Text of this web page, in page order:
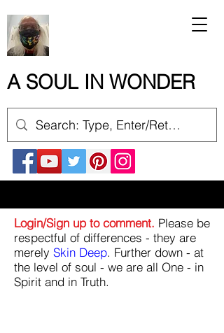
A SOUL IN WONDER
Login/Sign up to comment. Please be
respectful of differences - they are
merely Skin Deep. Further down - at
the level of soul - we are all One - in
Spirit and in Truth.